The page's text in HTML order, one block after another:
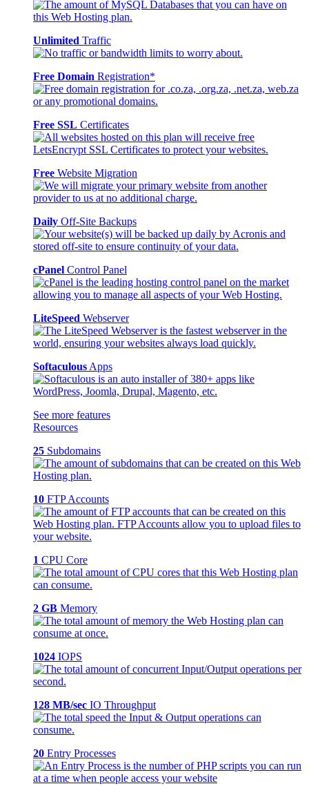
Unlimited Traffic
Free Domain Registration*
Free SSL Certificates
Free Website Migration
Daily Off-Site Backups
cPanel Control Panel
LiteSpeed Webserver
Softaculous Apps
See more features
Resources
25 Subdomains
10 FTP Accounts
1 CPU Core
2 GB Memory
1024 IOPS
128 MB/sec IO Throughput
20 Entry Processes